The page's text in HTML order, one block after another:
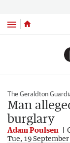
Menu
The Geraldton
Man
burglary
Adam Poulsen
Tue, 19